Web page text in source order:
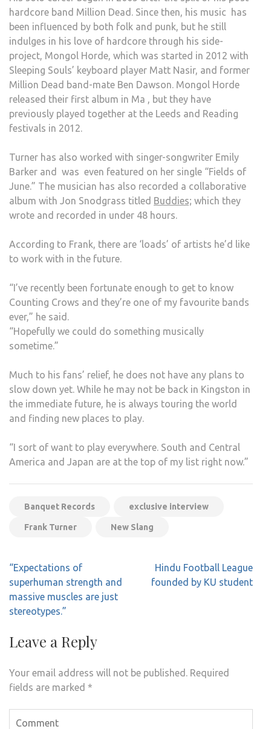
hardcore band Million Dead. Since then, his music has
been influenced by both folk and punk, but he still
indulges in his love of hardcore through his side-
project, Mongol Horde, which was started in 2012 with
Sleeping Souls’ keyboard player Matt Nasir, and former
Million Dead band-mate Ben Dawson. Mongol Horde
released their first album in Ma , but they have
previously played together at the Leeds and Reading
festivals in 2012.
Turner has also worked with singer-songwriter Emily
Barker and was even featured on her single “Fields of
June.” The musician has also recorded a collaborative
album with Jon Snodgrass titled Buddies; which they
wrote and recorded in under 48 hours.
According to Frank, there are ‘loads’ of artists he’d like
to work with in the future.
“I’ve recently been fortunate enough to get to know
Counting Crows and they’re one of my favourite bands
ever,” he said.
“Hopefully we could do something musically
sometime.”
Much to his fans’ relief, he does not have any plans to
slow down yet. While he may not be back in Kingston in
the immediate future, he is always touring the world
and finding new places to play.
“I sort of want to play everywhere. South and Central
America and Japan are at the top of my list right now.”
Banquet Records exclusive interview
Frank Turner New Slang
Post
navigation
“Expectations of
superhuman strength and
massive muscles are just
stereotypes.”
Hindu Football League
founded by KU student
Leave a Reply
Your email address will not be published. Required
fields are marked *